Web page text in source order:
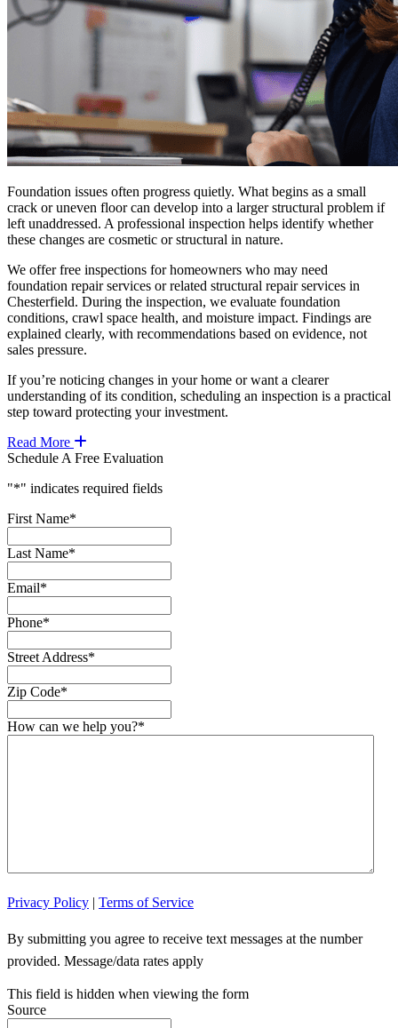
Foundation issues often progress quietly. What begins as a small
crack or uneven floor can develop into a larger structural problem if
left unaddressed. A professional inspection helps identify whether
these changes are cosmetic or structural in nature.
We offer free inspections for homeowners who may need
foundation repair services or related structural repair services in
Chesterfield. During the inspection, we evaluate foundation
conditions, crawl space health, and moisture impact. Findings are
explained clearly, with recommendations based on evidence, not
sales pressure.
If you’re noticing changes in your home or want a clearer
understanding of its condition, scheduling an inspection is a practical
step toward protecting your investment.
Read More
Schedule A Free Evaluation
"*" indicates required fields
First Name*
Last Name*
Email*
Phone*
Street Address*
Zip Code*
How can we help you?*
Privacy Policy | Terms of Service
By submitting you agree to receive text messages at the number
provided. Message/data rates apply
This field is hidden when viewing the form
Source